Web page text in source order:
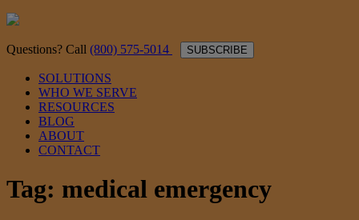
Questions? Call (800) 575-5014 SUBSCRIBE
SOLUTIONS
WHO WE SERVE
RESOURCES
BLOG
ABOUT
CONTACT
Tag: medical emergency